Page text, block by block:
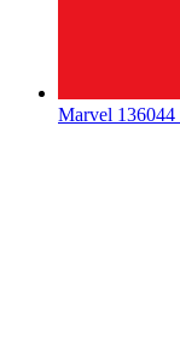
Marvel 136044